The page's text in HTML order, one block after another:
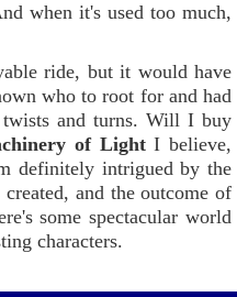
when it's used too much,
ride, but it would have
who to root for and had
and turns. Will I buy
of LightI believe,
definitely intrigued by the
and the outcome of
some spectacular world
characters.